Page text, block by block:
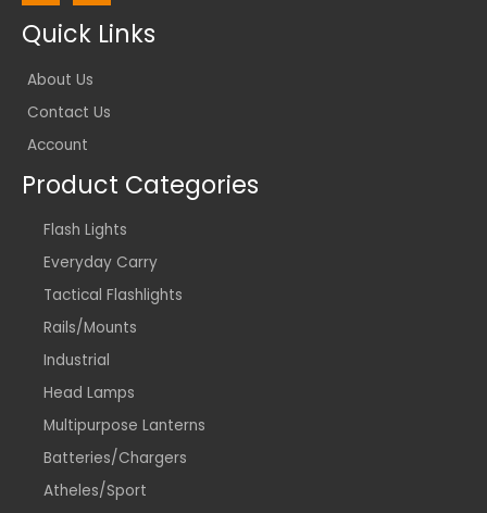
Quick Links
About Us
Contact Us
Account
Product Categories
Flash Lights
Everyday Carry
Tactical Flashlights
Rails/Mounts
Industrial
Head Lamps
Multipurpose Lanterns
Batteries/Chargers
Atheles/Sport